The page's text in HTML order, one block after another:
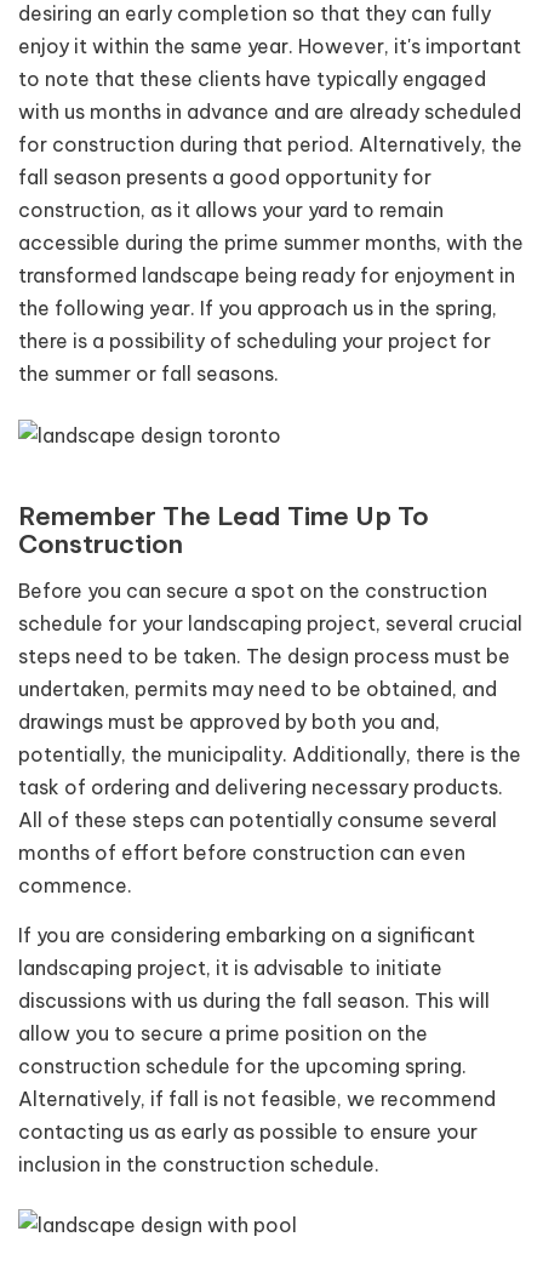
desiring an early completion so that they can fully
enjoy it within the same year. However, it's important
to note that these clients have typically engaged
with us months in advance and are already scheduled
for construction during that period. Alternatively, the
fall season presents a good opportunity for
construction, as it allows your yard to remain
accessible during the prime summer months, with the
transformed landscape being ready for enjoyment in
the following year. If you approach us in the spring,
there is a possibility of scheduling your project for
the summer or fall seasons.
Remember The Lead Time Up To
Construction
Before you can secure a spot on the construction
schedule for your landscaping project, several crucial
steps need to be taken. The design process must be
undertaken, permits may need to be obtained, and
drawings must be approved by both you and,
potentially, the municipality. Additionally, there is the
task of ordering and delivering necessary products.
All of these steps can potentially consume several
months of effort before construction can even
commence.
If you are considering embarking on a significant
landscaping project, it is advisable to initiate
discussions with us during the fall season. This will
allow you to secure a prime position on the
construction schedule for the upcoming spring.
Alternatively, if fall is not feasible, we recommend
contacting us as early as possible to ensure your
inclusion in the construction schedule.